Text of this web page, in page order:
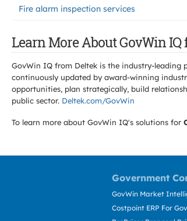
Fire alarm inspection services
Learn More About GovWin IQ
GovWin IQ from Deltek is the industry-leading
continuously updated by award-winning
opportunities, plan strategically, build
public sector. Deltek.com/GovWin
To learn more about GovWin IQ's solutions for
Government
GovWin Market
Costpoint ERP For